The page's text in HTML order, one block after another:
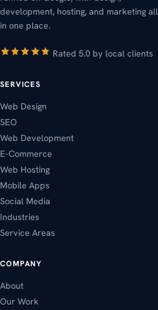
development, hosting, and marketing all
in one place.
Rated 5.0 by local clients
SERVICES
Web Design
SEO
Web Development
E-Commerce
Web Hosting
Mobile Apps
Social Media
Industries
Service Areas
COMPANY
About
Our Work